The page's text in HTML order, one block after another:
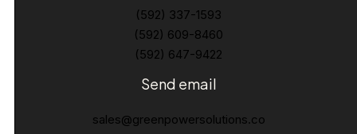
(592) 337-1593
(592) 609-8460
(592) 647-9422
Send email
sales@greenpowersolutions.co